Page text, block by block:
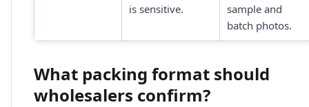
is sensitive.
sample and
batch photos.
What packing format should
wholesalers confirm?